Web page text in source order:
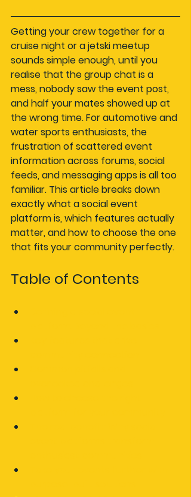
Getting your crew together for a
cruise night or a jetski meetup
sounds simple enough, until you
realise that the group chat is a
mess, nobody saw the event post,
and half your mates showed up at
the wrong time. For automotive and
water sports enthusiasts, the
frustration of scattered event
information across forums, social
feeds, and messaging apps is all too
familiar. This article breaks down
exactly what a social event
platform is, which features actually
matter, and how to choose the one
that fits your community perfectly.
Table of Contents